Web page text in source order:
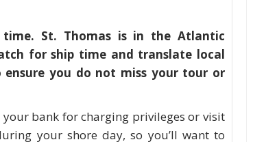
time. St. Thomas is in the Atlantic
for ship time and translate local
you do not miss your tour or
bank for charging privileges or visit
your shore day, so you’ll want to